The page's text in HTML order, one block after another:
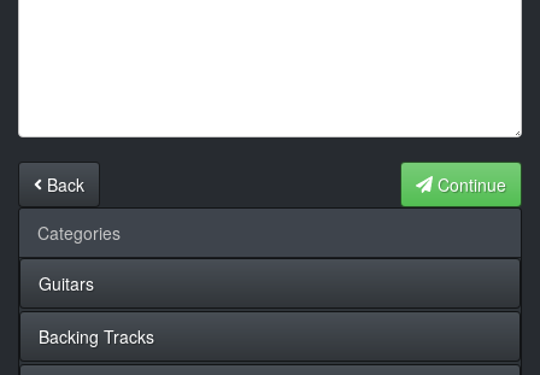
Back
Continue
Categories
Guitars
Backing Tracks